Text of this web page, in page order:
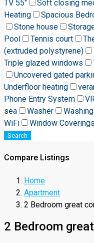
TV 55"
Soft closing
Heating
Spacious
Stone house
Pool
Tennis court
(extruded polystyrene)
Triple glazed windows
Uncovered gated
Underfloor heating
Phone Entry System
sea
Washer
WiFi
Window Coverings
Search
Compare Listings
Home
Apartment
2 Bedroom great
2 Bedroom